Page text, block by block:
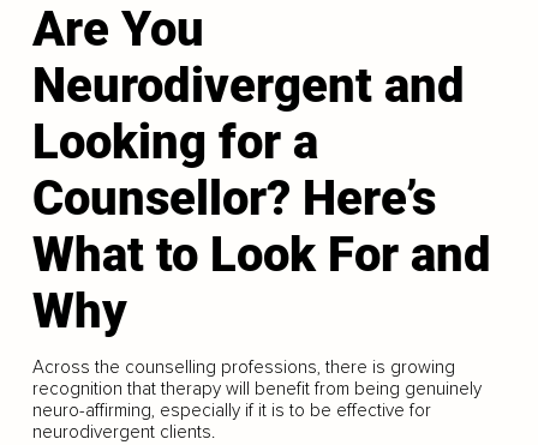
Are You
Neurodivergent and
Looking for a
Counsellor? Here’s
What to Look For and
Why
Across the counselling professions, there is growing
recognition that therapy will benefit from being genuinely
neuro-affirming, especially if it is to be effective for
neurodivergent clients.